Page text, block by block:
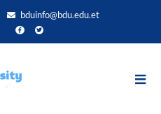
zum
bduinfo@bdu.edu.et